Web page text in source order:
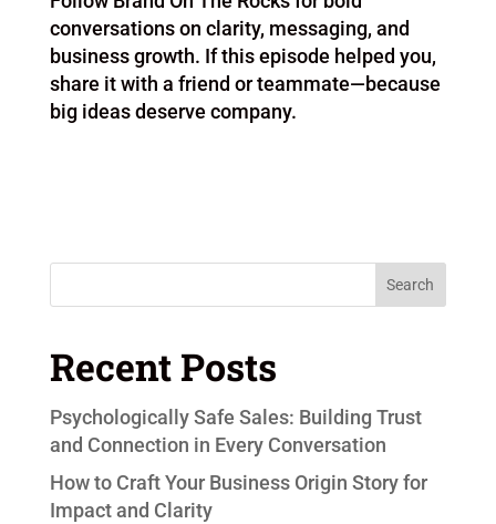
conversations on clarity, messaging, and
business growth. If this episode helped you,
share it with a friend or teammate—because
big ideas deserve company.
Search
Recent Posts
Psychologically Safe Sales: Building Trust
and Connection in Every Conversation
How to Craft Your Business Origin Story for
Impact and Clarity